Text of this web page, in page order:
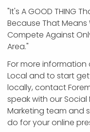
"It's A GOOD THING
Because That Means
Compete Against
Area."
For more
Local and to start
locally, contact
speak with our Social
Marketing team and
do for your online